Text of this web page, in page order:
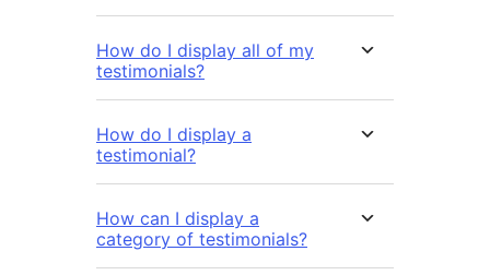
How do I display all of my
testimonials?
How do I display a
testimonial?
How can I display a
category of testimonials?